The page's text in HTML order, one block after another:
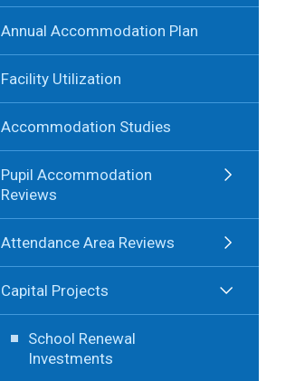
Annual Accommodation Plan
Facility Utilization
Accommodation Studies
Pupil Accommodation
Reviews
Attendance Area Reviews
Capital Projects
School Renewal
Investments